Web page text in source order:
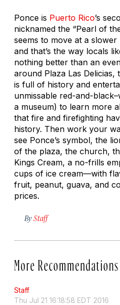
Ponce is Puerto Rico’s
nicknamed the “Pearl of
seems to move at a
and that’s the way locals
nothing better than an
around Plaza Las Delicias,
is full of history and
unmissable red-and-
a museum) to learn more
that fire and firefighting
history. Then work your
see Ponce’s symbol, the
of the plaza, the church,
Kings Cream, a no-frills
cups of ice cream—with
fruit, peanut, guava, and
prices.
ByStaff
More Recommendations
Staff
Thu Jul 21 16:18:58 EDT 2016